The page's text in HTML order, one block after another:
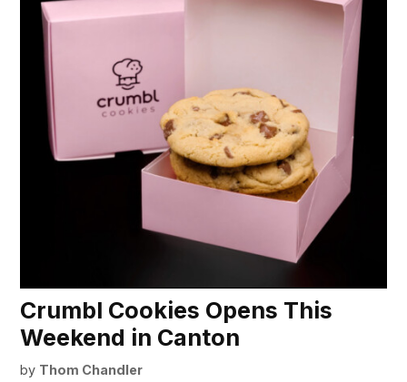
Crumbl Cookies Opens This
Weekend in Canton
by Thom Chandler